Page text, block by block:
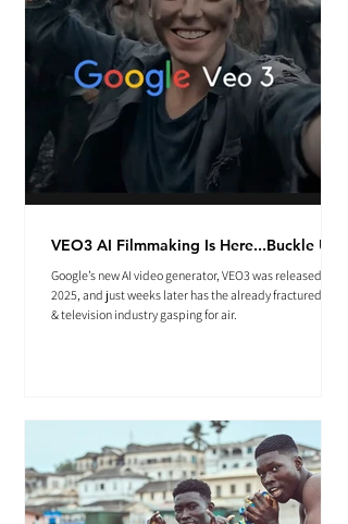
VEO3 AI Filmmaking Is Here...Buckle Up.
Google’s new AI video generator, VEO3 was released May
2025, and just weeks later has the already fractured film
& television industry gasping for air.